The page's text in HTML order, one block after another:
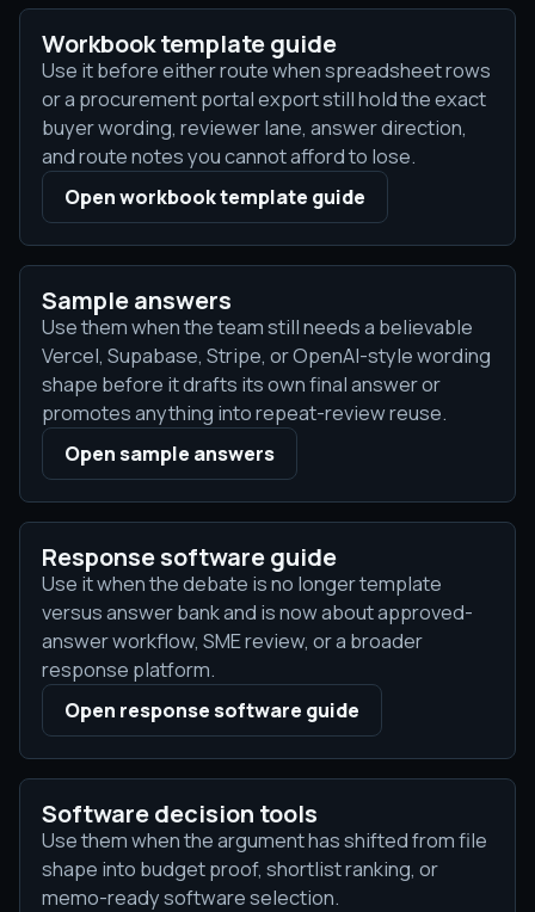
Workbook template guide
Use it before either route when spreadsheet rows
or a procurement portal export still hold the exact
buyer wording, reviewer lane, answer direction,
and route notes you cannot afford to lose.
Open workbook template guide
Sample answers
Use them when the team still needs a believable
Vercel, Supabase, Stripe, or OpenAI-style wording
shape before it drafts its own final answer or
promotes anything into repeat-review reuse.
Open sample answers
Response software guide
Use it when the debate is no longer template
versus answer bank and is now about approved-
answer workflow, SME review, or a broader
response platform.
Open response software guide
Software decision tools
Use them when the argument has shifted from file
shape into budget proof, shortlist ranking, or
memo-ready software selection.